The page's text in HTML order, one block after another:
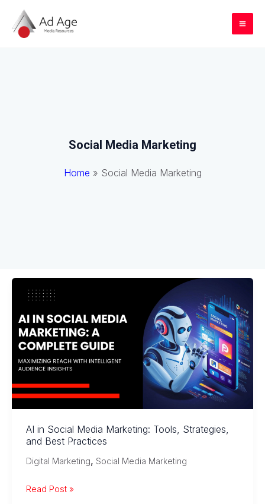
content
Social Media Marketing
Home » Social Media Marketing
AI in Social Media Marketing: Tools, Strategies,
and Best Practices
Digital Marketing, Social Media Marketing
AI
Read Post »